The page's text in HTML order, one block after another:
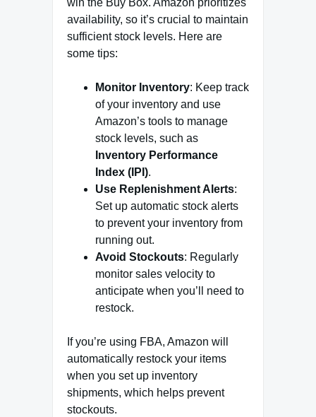
win the Buy Box. Amazon prioritizes
availability, so it’s crucial to maintain
sufficient stock levels. Here are
some tips:
Monitor Inventory: Keep track
of your inventory and use
Amazon’s tools to manage
stock levels, such as
Inventory Performance
Index (IPI).
Use Replenishment Alerts:
Set up automatic stock alerts
to prevent your inventory from
running out.
Avoid Stockouts: Regularly
monitor sales velocity to
anticipate when you’ll need to
restock.
If you’re using FBA, Amazon will
automatically restock your items
when you set up inventory
shipments, which helps prevent
stockouts.